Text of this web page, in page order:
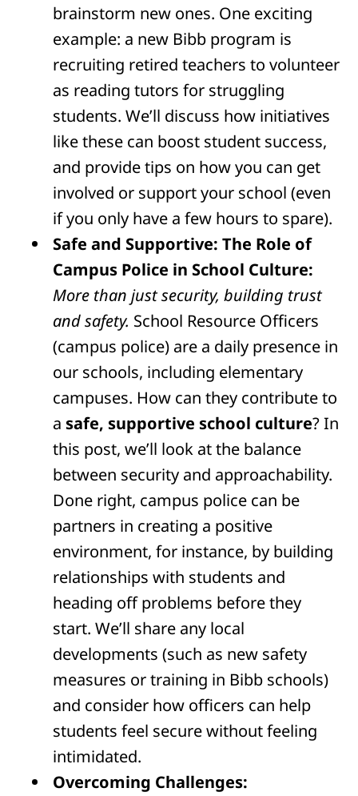
brainstorm new ones. One exciting
example: a new Bibb program is
recruiting retired teachers to volunteer
as reading tutors for struggling
students. We’ll discuss how initiatives
like these can boost student success,
and provide tips on how you can get
involved or support your school (even
if you only have a few hours to spare).
Safe and Supportive: The Role of
Campus Police in School Culture:
More than just security, building trust
and safety. School Resource Officers
(campus police) are a daily presence in
our schools, including elementary
campuses. How can they contribute to
a safe, supportive school culture? In
this post, we’ll look at the balance
between security and approachability.
Done right, campus police can be
partners in creating a positive
environment, for instance, by building
relationships with students and
heading off problems before they
start. We’ll share any local
developments (such as new safety
measures or training in Bibb schools)
and consider how officers can help
students feel secure without feeling
intimidated.
Overcoming Challenges: